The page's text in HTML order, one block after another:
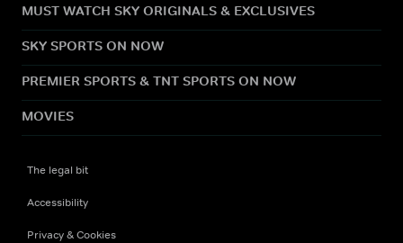
MUST WATCH SKY ORIGINALS & EXCLUSIVES
SKY SPORTS ON NOW
PREMIER SPORTS & TNT SPORTS ON NOW
MOVIES
The legal bit
Accessibility
Privacy & Cookies